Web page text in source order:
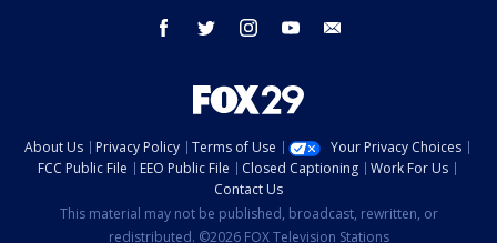
facebook twitter instagram youtube
About Us Privacy Policy Terms of Use
Your Privacy Choices
FCC Public File
EEO Public File Closed Captioning
Work For Us
Contact Us
This material may not be published, broadcast, rewritten, or
redistributed. ©2026 FOX Television Stations